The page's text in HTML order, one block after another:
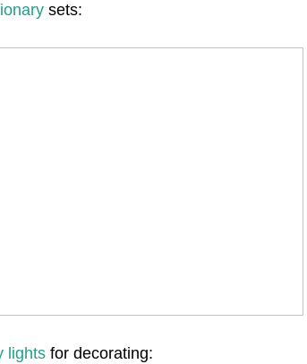
sets:
lights for decorating: